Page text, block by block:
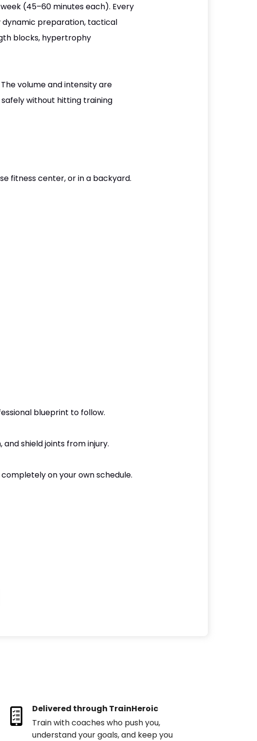
(45–60 minutes each). Every
preparation, tactical
blocks, hypertrophy
volume and intensity are
without hitting training
fitness center, or in a backyard.
blueprint to follow.
shield joints from injury.
on your own schedule.
Delivered through TrainHeroic
Train with coaches who push you,
understand your goals, and keep you